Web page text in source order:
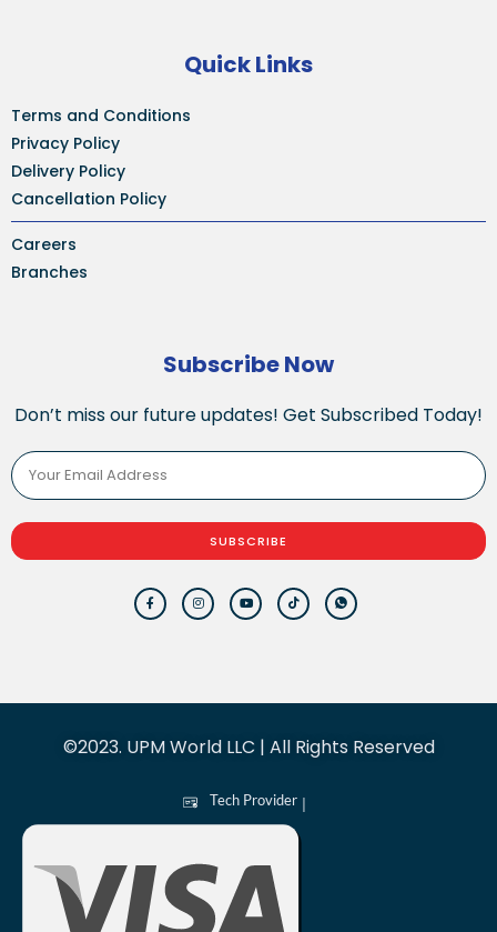
Quick Links
Terms and Conditions
Privacy Policy
Delivery Policy
Cancellation Policy
Careers
Branches
Subscribe Now
Don’t miss our future updates! Get Subscribed Today!
SUBSCRIBE
©2023. UPM World LLC | All Rights Reserved
Tech Provider |